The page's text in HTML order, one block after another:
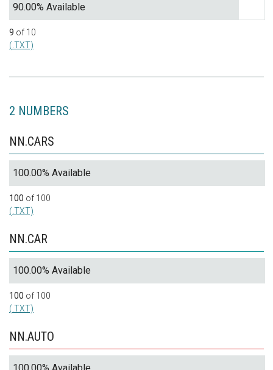
90.00% Available
9 of 10
(.TXT)
2 NUMBERS
NN.CARS
100.00% Available
100 of 100
(.TXT)
NN.CAR
100.00% Available
100 of 100
(.TXT)
NN.AUTO